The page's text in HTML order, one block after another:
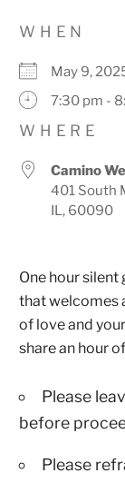
WHEN
May 9,
7:30 pm -
WHERE
Camino
401 South
IL, 60090
One hour
that welcomes
of love and
share an hour
Please
before
Please